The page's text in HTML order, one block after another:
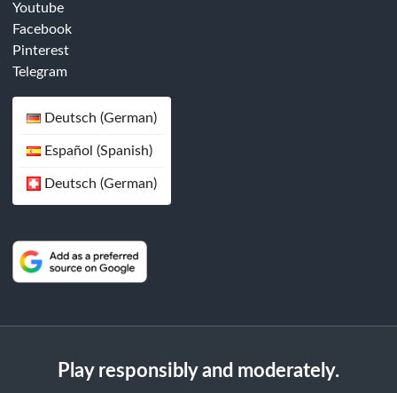
Youtube
Facebook
Pinterest
Telegram
Deutsch (German)
Español (Spanish)
Deutsch (German)
Play responsibly and moderately.